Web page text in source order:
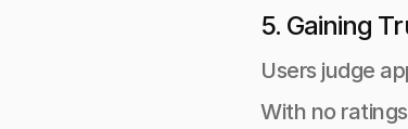
5. Gaining
Users judge
With no